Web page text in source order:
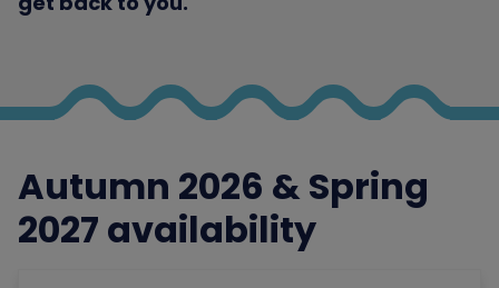
Autumn 2026 & Spring
2027 availability